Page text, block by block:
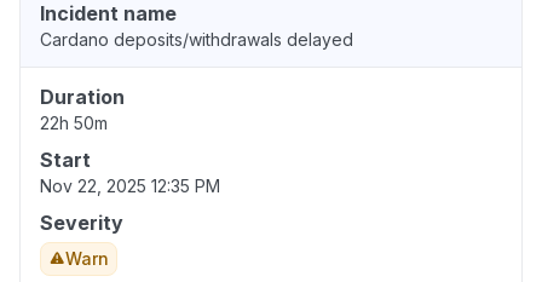
Incident name
Cardano deposits/withdrawals delayed
Duration
22h 50m
Start
Nov 22, 2025 12:35 PM
Severity
Warn